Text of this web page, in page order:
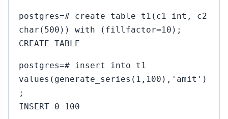
postgres=# create table t1(c1 int, c2
char(500)) with (fillfactor=10);
CREATE TABLE
postgres=# insert into t1
values(generate_series(1,100),'amit')
;
INSERT 0 100